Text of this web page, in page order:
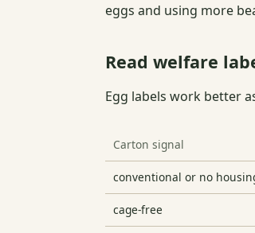
eggs and using more
Read welfare
Egg labels work better
Carton signal
conventional or no
cage-free